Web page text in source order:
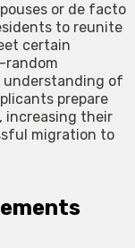
or de facto
to reunite
certain
random
understanding of
prepare
increasing their
migration to